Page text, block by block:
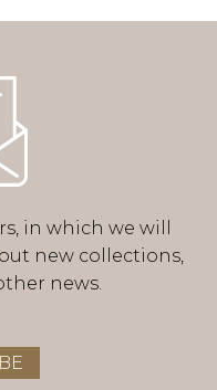
in which we will
new collections,
news.